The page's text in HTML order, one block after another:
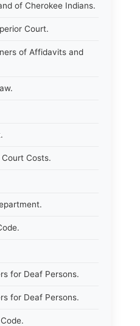
of Cherokee Indians.
Court.
of Affidavits and
Costs.
for Deaf Persons.
for Deaf Persons.